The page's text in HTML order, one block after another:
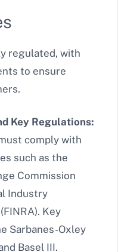
regulated, with
to ensure
Key Regulations:
comply with
such as the
Commission
Industry
Key
Sarbanes-Oxley
Basel III.